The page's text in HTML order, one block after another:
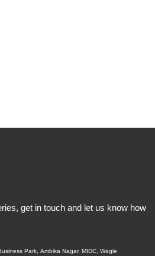
get in touch and let us know how
Park, Ambika Nagar, MIDC, Wagle